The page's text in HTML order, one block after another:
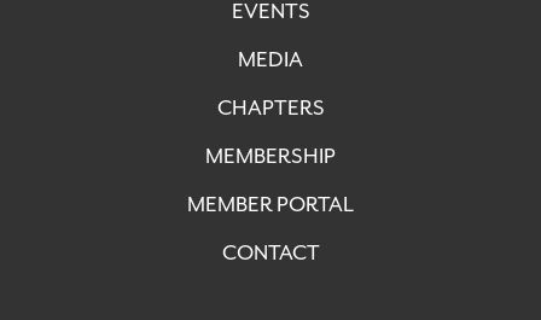
EVENTS
MEDIA
CHAPTERS
MEMBERSHIP
MEMBER PORTAL
CONTACT